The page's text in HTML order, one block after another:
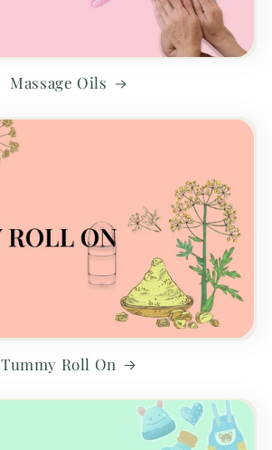
Massage Oils
Tummy Roll On